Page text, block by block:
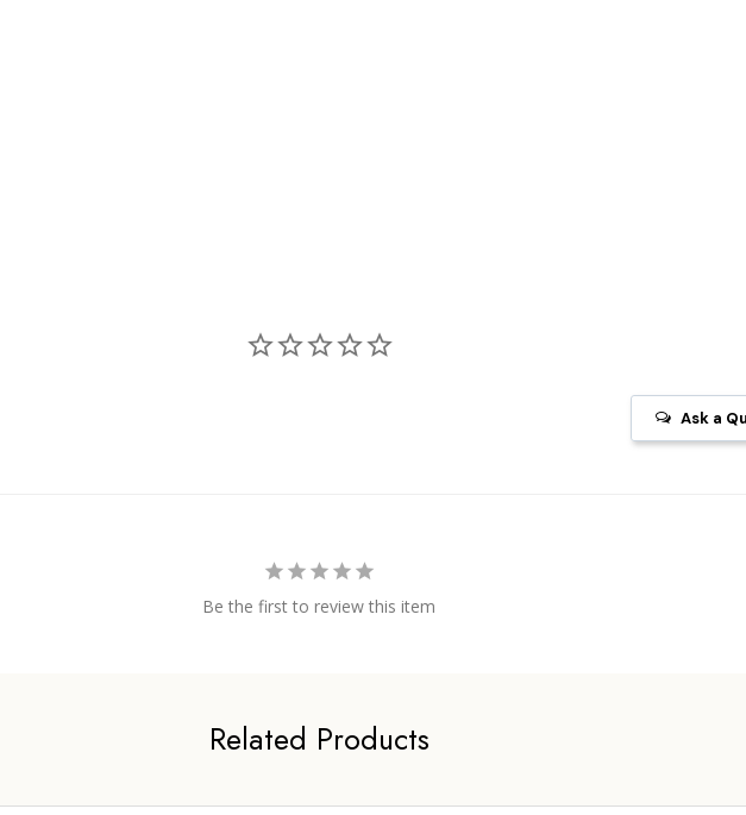
Ask a
Be the first to review this item
Related Products